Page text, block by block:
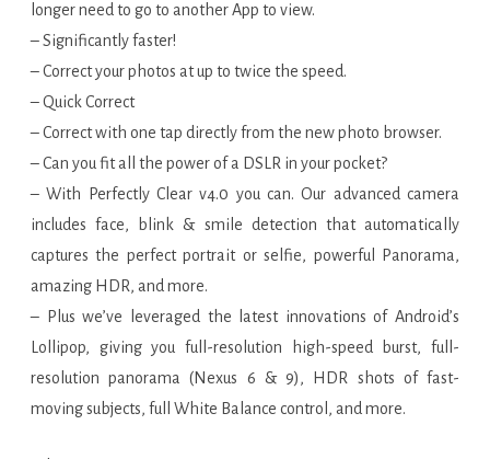
longer need to go to another App to view.
– Significantly faster!
– Correct your photos at up to twice the speed.
– Quick Correct
– Correct with one tap directly from the new photo browser.
– Can you fit all the power of a DSLR in your pocket?
– With Perfectly Clear v4.0 you can. Our advanced camera
includes face, blink & smile detection that automatically
captures the perfect portrait or selfie, powerful Panorama,
amazing HDR, and more.
– Plus we’ve leveraged the latest innovations of Android’s
Lollipop, giving you full-resolution high-speed burst, full-
resolution panorama (Nexus 6 & 9), HDR shots of fast-
moving subjects, full White Balance control, and more.